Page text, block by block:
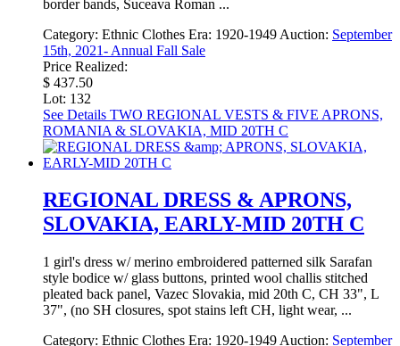
border bands, Suceava Roman ...
Category: Ethnic Clothes Era: 1920-1949 Auction: September
15th, 2021- Annual Fall Sale
Price Realized:
$ 437.50
Lot: 132
See Details TWO REGIONAL VESTS & FIVE APRONS,
ROMANIA & SLOVAKIA, MID 20TH C
REGIONAL DRESS & APRONS,
SLOVAKIA, EARLY-MID 20TH C
1 girl's dress w/ merino embroidered patterned silk Sarafan
style bodice w/ glass buttons, printed wool challis stitched
pleated back panel, Vazec Slovakia, mid 20th C, CH 33", L
37", (no SH closures, spot stains left CH, light wear, ...
Category: Ethnic Clothes Era: 1920-1949 Auction: September